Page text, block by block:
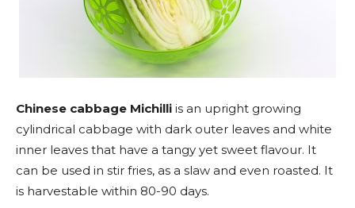
Chinese cabbage Michilli is an upright growing
cylindrical cabbage with dark outer leaves and white
inner leaves that have a tangy yet sweet flavour. It
can be used in stir fries, as a slaw and even roasted. It
is harvestable within 80-90 days.